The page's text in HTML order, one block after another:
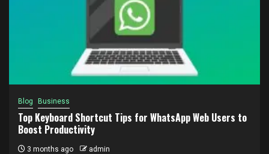
Blog Business
Top Keyboard Shortcut Tips for WhatsApp Web Users to
Boost Productivity
3 months ago admin